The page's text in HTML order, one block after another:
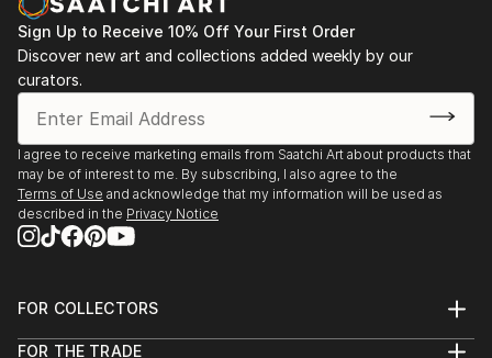
Sign Up to Receive 10% Off Your First Order
Discover new art and collections added weekly by our
curators.
I agree to receive marketing emails from Saatchi Art about products that
may be of interest to me. By subscribing, I also agree to the
Terms of Use and acknowledge that my information will be used as
described in the Privacy Notice
FOR COLLECTORS
Help Center
FOR THE TRADE